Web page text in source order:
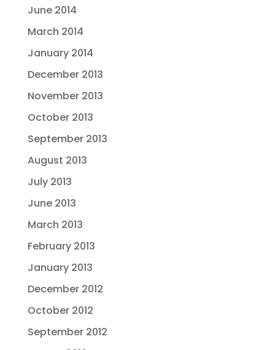
June 2014
March 2014
January 2014
December 2013
November 2013
October 2013
September 2013
August 2013
July 2013
June 2013
March 2013
February 2013
January 2013
December 2012
October 2012
September 2012